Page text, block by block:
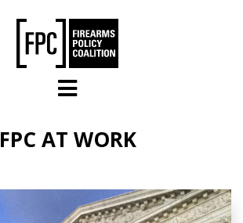
FPC AT WORK